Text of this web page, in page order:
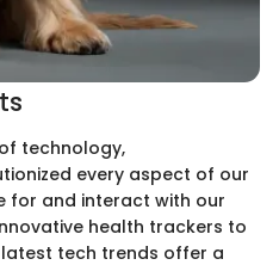
technology,
every aspect of our
for and interact with our
health trackers to
tech trends offer a